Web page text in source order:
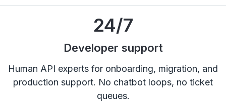
Developer support
24/7
Human API experts for onboarding, migration, and
production support. No chatbot loops, no ticket
queues.